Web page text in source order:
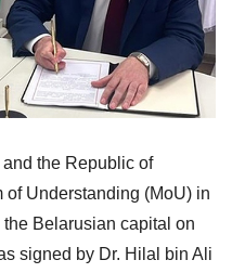
the Republic of
of Understanding (MoU) in
Belarusian capital on
signed by Dr. Hilal bin Ali